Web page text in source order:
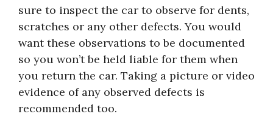
sure to inspect the car to observe for dents,
scratches or any other defects. You would
want these observations to be documented
so you won’t be held liable for them when
you return the car. Taking a picture or video
evidence of any observed defects is
recommended too.